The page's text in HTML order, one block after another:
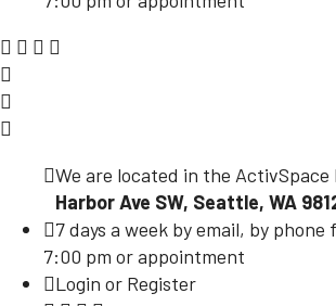
We are located in the
Harbor Ave SW, Seattle, WA
7 days a week by email, by
7:00 pm or appointment
Login or Register